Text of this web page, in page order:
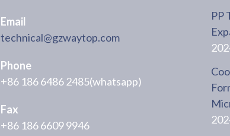
Email
technical@gzwaytop.com
Phone
+86 186 6486 2485(whatsapp)
Fax
+86 186 6609 9946
PP